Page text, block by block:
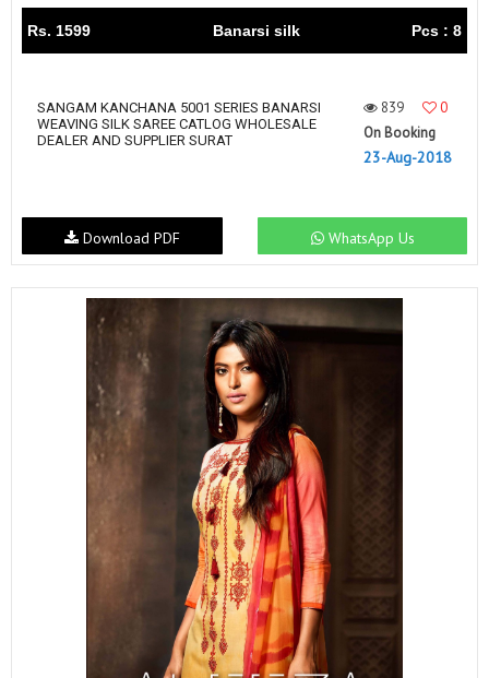
Rs. 1599 Banarsi silk Pcs : 8
SANGAM KANCHANA 5001 SERIES BANARSI
WEAVING SILK SAREE CATLOG WHOLESALE
DEALER AND SUPPLIER SURAT
839
0
On Booking
23-Aug-2018
WhatsApp Us
Download PDF